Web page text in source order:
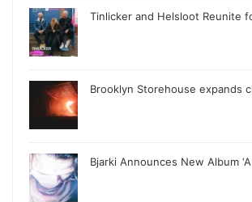
Tinlicker and Helsloot Reunite
Brooklyn Storehouse expands
Bjarki Announces New Album